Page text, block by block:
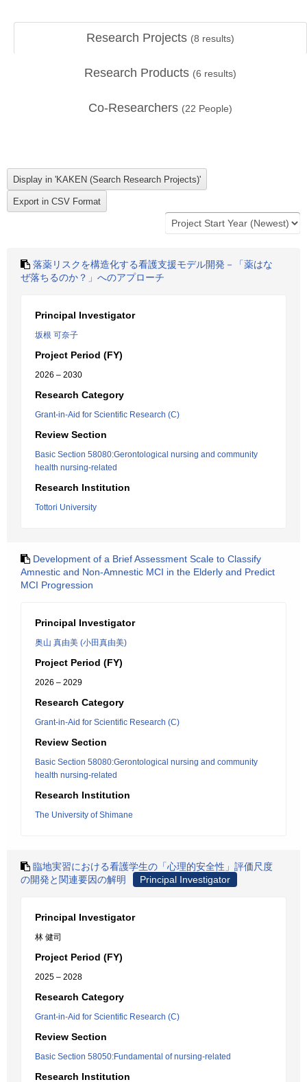
Research Projects (8 results)
Research Products (6 results)
Co-Researchers (22 People)
落薬リスクを構造化する看護支援モデル開発－「薬はな
ぜ落ちるのか？」へのアプローチ
Principal Investigator
坂根 可奈子
Project Period (FY)
2026 – 2030
Research Category
Grant-in-Aid for Scientific Research (C)
Review Section
Basic Section 58080:Gerontological nursing and community
health nursing-related
Research Institution
Tottori University
Development of a Brief Assessment Scale to Classify
Amnestic and Non-Amnestic MCI in the Elderly and Predict
MCI Progression
Principal Investigator
奥山 真由美 (小田真由美)
Project Period (FY)
2026 – 2029
Research Category
Grant-in-Aid for Scientific Research (C)
Review Section
Basic Section 58080:Gerontological nursing and community
health nursing-related
Research Institution
The University of Shimane
臨地実習における看護学生の「心理的安全性」評価尺度
の開発と関連要因の解明
Principal Investigator
Principal Investigator
林 健司
Project Period (FY)
2025 – 2028
Research Category
Grant-in-Aid for Scientific Research (C)
Review Section
Basic Section 58050:Fundamental of nursing-related
Research Institution